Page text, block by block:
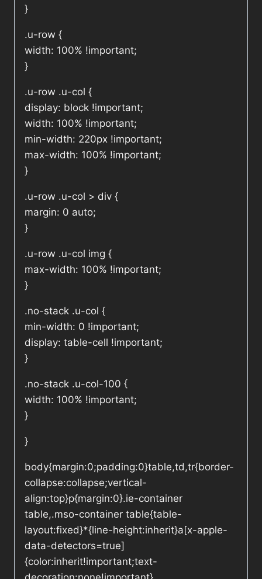
}
.u-row {
width: 100% !important;
}
.u-row .u-col {
display: block !important;
width: 100% !important;
min-width: 220px !important;
max-width: 100% !important;
}
.u-row .u-col > div {
margin: 0 auto;
}
.u-row .u-col img {
max-width: 100% !important;
}
.no-stack .u-col {
min-width: 0 !important;
display: table-cell !important;
}
.no-stack .u-col-100 {
width: 100% !important;
}
}
body{margin:0;padding:0}table,td,tr{border-
collapse:collapse;vertical-
align:top}p{margin:0}.ie-container
table,.mso-container table{table-
layout:fixed}*{line-height:inherit}a[x-apple-
data-detectors=true]
{color:inherit!important;text-